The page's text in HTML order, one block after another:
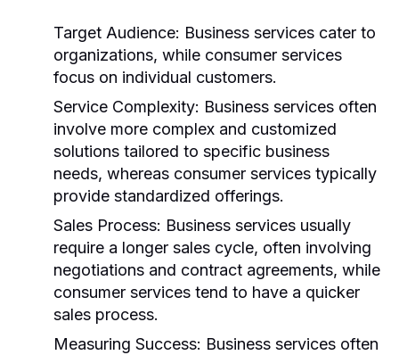
Target Audience: Business services cater to
organizations, while consumer services
focus on individual customers.
Service Complexity: Business services often
involve more complex and customized
solutions tailored to specific business
needs, whereas consumer services typically
provide standardized offerings.
Sales Process: Business services usually
require a longer sales cycle, often involving
negotiations and contract agreements, while
consumer services tend to have a quicker
sales process.
Measuring Success: Business services often